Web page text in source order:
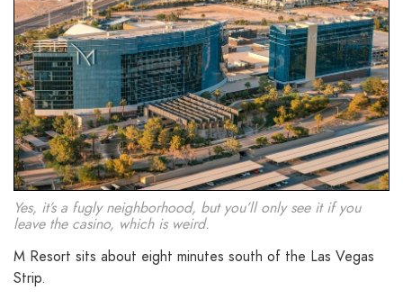
Yes, it’s a fugly neighborhood, but you’ll only see it if you
leave the casino, which is weird.
M Resort sits about eight minutes south of the Las Vegas
Strip.